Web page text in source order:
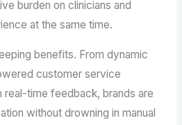
burden on clinicians and
at the same time.
benefits. From dynamic
customer service
real-time feedback, brands are
without drowning in manual